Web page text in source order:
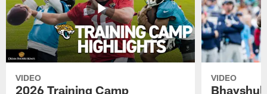
VIDEO
2026 Training Camp
VIDEO
Bhayshul